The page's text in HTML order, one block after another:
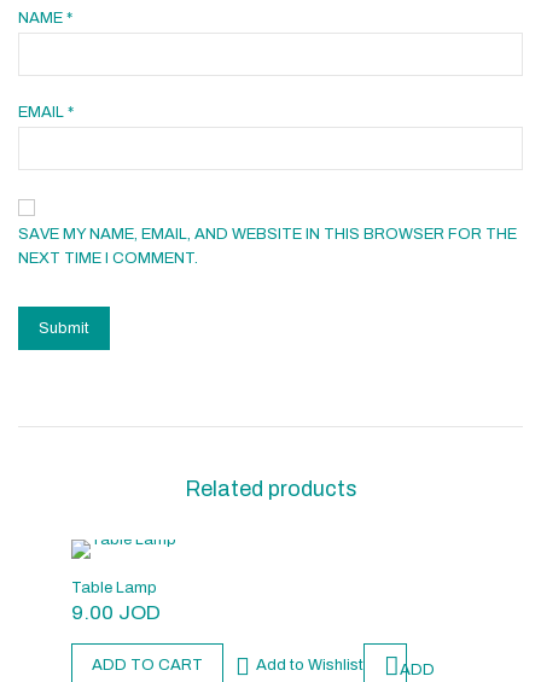
NAME *
EMAIL *
SAVE MY NAME, EMAIL, AND WEBSITE IN THIS BROWSER FOR THE
NEXT TIME I COMMENT.
Related products
Table Lamp
9.00 JOD
ADD TO CART Add to Wishlist ADD